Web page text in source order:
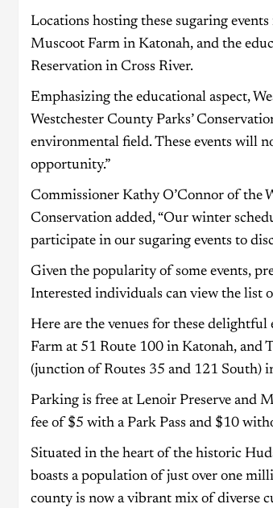
Locations hosting these sugaring
Muscoot Farm in Katonah, and the
Reservation in Cross River.
Emphasizing the educational aspect,
Westchester County Parks’
environmental field. These events will
opportunity.”
Commissioner Kathy O’Connor of the
Conservation added, “Our winter
participate in our sugaring events to
Given the popularity of some events,
Interested individuals can view the list
Here are the venues for these
Farm at 51 Route 100 in Katonah, and
(junction of Routes 35 and 121 South)
Parking is free at Lenoir Preserve and
fee of $5 with a Park Pass and $10
Situated in the heart of the historic
boasts a population of just over one
county is now a vibrant mix of diverse